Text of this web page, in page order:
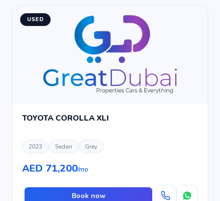
USED
TOYOTA COROLLA XLI
2023 Sedan Grey
AED 71,200/mo
Book now